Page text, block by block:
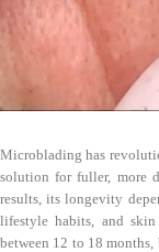
Microblading has
solution for fuller, more
results, its longevity
lifestyle habits, and
between 12 to 18